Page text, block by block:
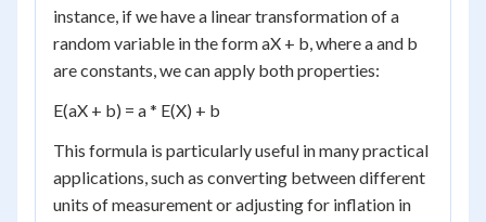
instance, if we have a linear transformation of a
random variable in the form aX + b, where a and b
are constants, we can apply both properties:
E(aX + b) = a * E(X) + b
This formula is particularly useful in many practical
applications, such as converting between different
units of measurement or adjusting for inflation in